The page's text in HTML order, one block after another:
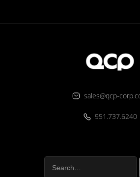
sales@qcp-
951.737.6240